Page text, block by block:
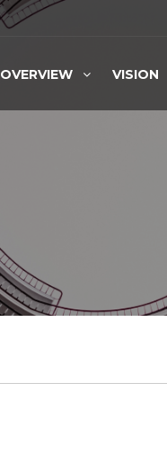
OVERVIEW VISION